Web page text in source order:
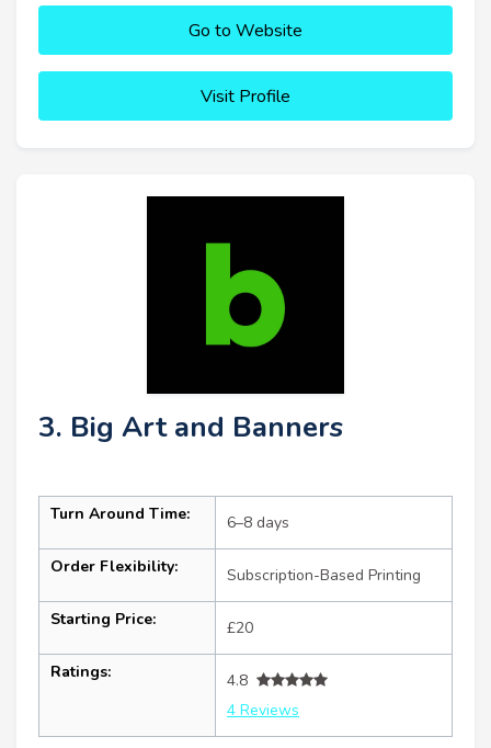
Go to Website
Visit Profile
3. Big Art and Banners
Turn Around Time: 6–8 days
Order Flexibility: Subscription-Based Printing
Starting Price: £20
Ratings:
4.8
4 Reviews